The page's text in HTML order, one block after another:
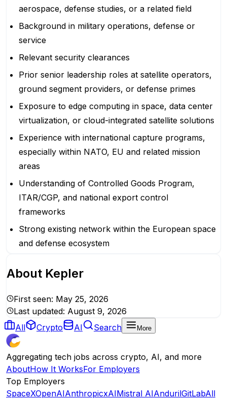
aerospace, defense studies, or a related field
Background in military operations, defense or
service
Relevant security clearances
Prior senior leadership roles at satellite operators,
ground segment providers, or defense primes
Exposure to edge computing in space, data center
virtualization, or cloud-integrated satellite solutions
Experience with international capture programs,
especially within NATO, EU and related mission
areas
Understanding of Controlled Goods Program,
ITAR/CGP, and national export control
frameworks
Strong existing network within the European space
and defense ecosystem
About Kepler
First seen: May 25, 2026
Last updated: August 9, 2026
All
Crypto AI Search More
Aggregating tech jobs across crypto, AI, and more
AboutHow It WorksFor Employers
Top Employers
SpaceXOpenAIAnthropicxAIMistral AIAndurilGitLabAll